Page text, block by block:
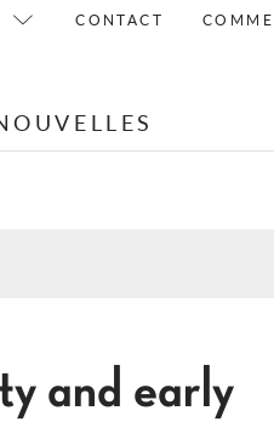
CONTACT
and early